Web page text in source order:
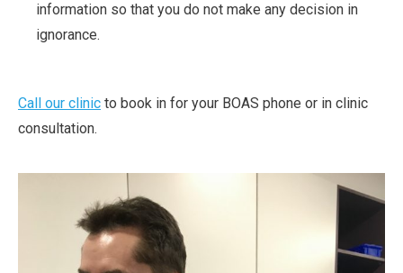
information so that you do not make any decision in
ignorance.
Call our clinic to book in for your BOAS phone or in clinic
consultation.